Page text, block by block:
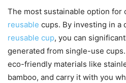
The most sustainable option for
reusable cups. By investing in a
reusable cup, you can
generated from single-use
eco-friendly materials like
bamboo, and carry it with you